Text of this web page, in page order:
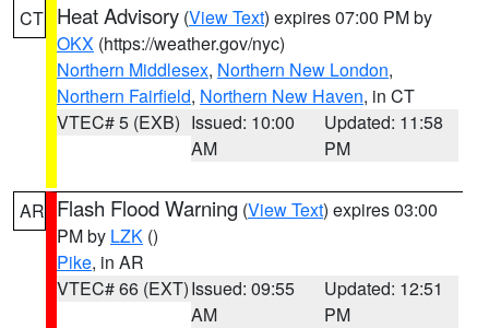
CT Heat Advisory (View Text) expires 07:00 PM by
OKX (https://weather.gov/nyc)
Northern Middlesex, Northern New London,
Northern Fairfield, Northern New Haven, in CT
VTEC# 5 (EXB) Issued: 10:00
AM
Updated: 11:58
PM
AR Flash Flood Warning (View Text) expires 03:00
PM by LZK ()
Pike, in AR
VTEC# 66 (EXT)Issued: 09:55
AM
Updated: 12:51
PM